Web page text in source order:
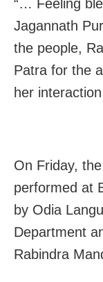
“… Feeling
Jagannath
the people,
Patra for the
her
On Friday,
performed at
by Odia
Department
Rabindra